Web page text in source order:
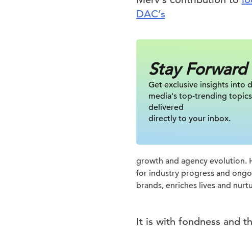
DAC’s
Stay Forward
Get exclusive insights into
media's top-trending topics
delivered
directly to your inbox.
growth and agency evolution.
for industry progress and
brands, enriches lives and
It is with fondness and